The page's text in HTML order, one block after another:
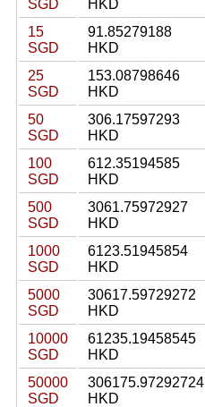
SGD
HKD
15
SGD
91.85279188
HKD
25
SGD
153.08798646
HKD
50
SGD
306.17597293
HKD
100
SGD
612.35194585
HKD
500
SGD
3061.75972927
HKD
1000
SGD
6123.51945854
HKD
5000
SGD
30617.59729272
HKD
10000
SGD
61235.19458545
HKD
50000
SGD
306175.97292724
HKD